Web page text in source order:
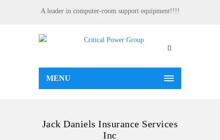
A leader in computer-room support equipment!!!!
MENU
Jack Daniels Insurance Services
Inc